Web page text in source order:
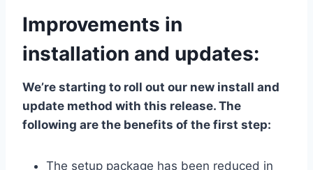
Improvements in
installation and updates:
We’re starting to roll out our new install and
update method with this release. The
following are the benefits of the first step:
The setup package has been reduced in